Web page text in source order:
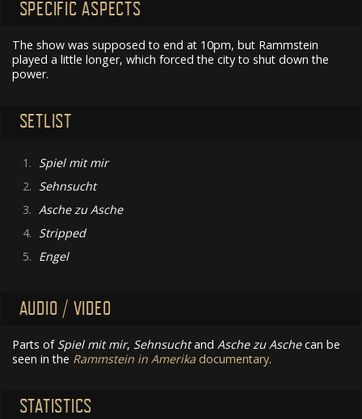
SPECIFIC ASPECTS
The show was supposed to end at 10pm, but Rammstein
played a little longer, which forced the city to shut down the
power.
SETLIST
1. Spiel mit mir
2. Sehnsucht
3. Asche zu Asche
4. Stripped
5. Engel
AUDIO / VIDEO
Parts of Spiel mit mir, Sehnsuchtand Asche zu Aschecan be
seen in the Rammstein in Amerika documentary.
STATISTICS